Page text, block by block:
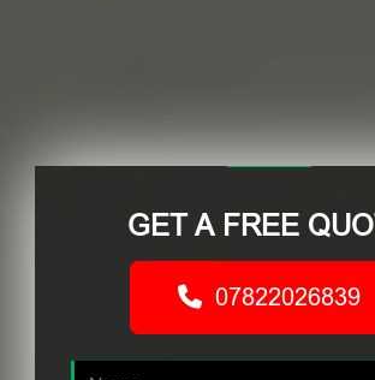
GET A FREE
07822026839